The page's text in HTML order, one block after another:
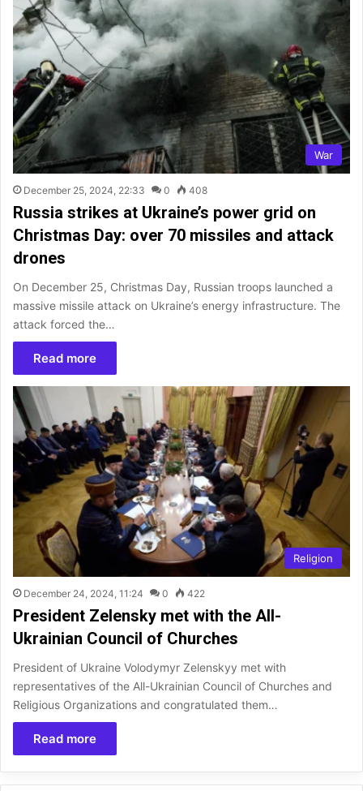
War
December 25, 2024, 22:33 0 408
Russia strikes at Ukraine’s power grid on
Christmas Day: over 70 missiles and attack
drones
On December 25, Christmas Day, Russian troops launched a
massive missile attack on Ukraine’s energy infrastructure. The
attack forced the…
Read more
Religion
December 24, 2024, 11:24 0 422
President Zelensky met with the All-
Ukrainian Council of Churches
President of Ukraine Volodymyr Zelenskyy met with
representatives of the All-Ukrainian Council of Churches and
Religious Organizations and congratulated them…
Read more